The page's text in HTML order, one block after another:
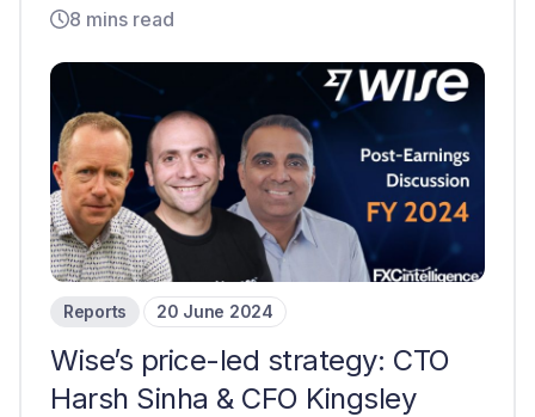
8 mins read
Reports 20 June 2024
Wise’s price-led strategy: CTO
Harsh Sinha & CFO Kingsley